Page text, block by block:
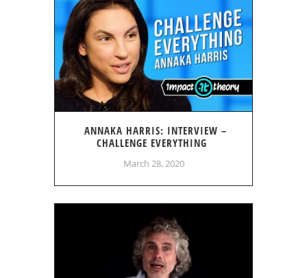
ANNAKA HARRIS: INTERVIEW –
CHALLENGE EVERYTHING
March 28, 2020